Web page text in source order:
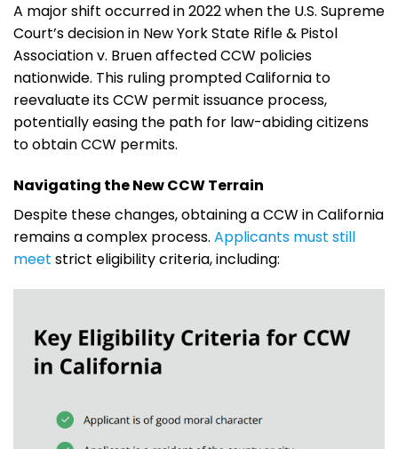
A major shift occurred in 2022 when the U.S. Supreme
Court’s decision in New York State Rifle & Pistol
Association v. Bruen affected CCW policies
nationwide. This ruling prompted California to
reevaluate its CCW permit issuance process,
potentially easing the path for law-abiding citizens
to obtain CCW permits.
Navigating the New CCW Terrain
Despite these changes, obtaining a CCW in California
remains a complex process. Applicants must still
meet strict eligibility criteria, including: